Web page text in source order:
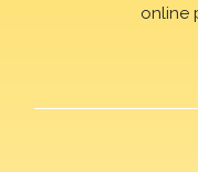
online